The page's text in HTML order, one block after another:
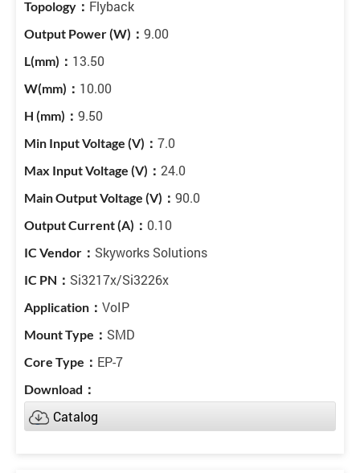
Flyback
9.00
13.50
10.00
9.50
7.0
24.0
90.0
0.10
Skyworks Solutions
Si3217x/Si3226x
VoIP
SMD
EP-7
Catalog